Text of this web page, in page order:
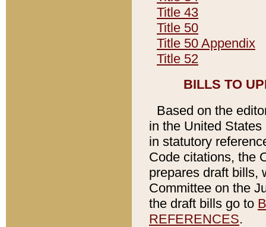
Title 43
Title 50
Title 50 Appendix
Title 52
BILLS TO
Based on the
in the United
in statutory
Code citations, the
prepares draft bills,
Committee on the
the draft bills go to
REFERENCES.